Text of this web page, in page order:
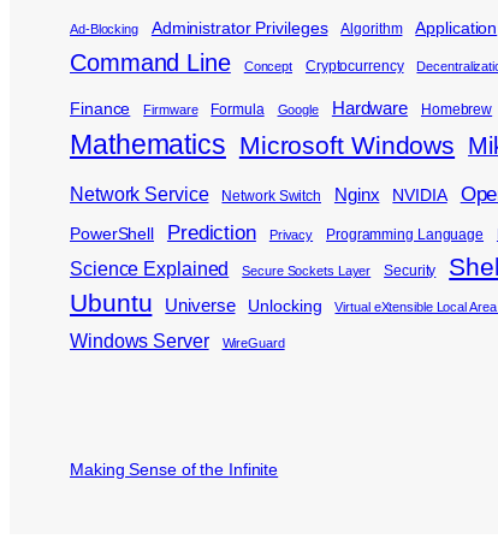
Ad-Blocking Administrator Privileges Algorithm Application
Command Line Concept Cryptocurrency
Finance Firmware Formula Google Hardware Homebrew
Mathematics Microsoft Windows
Network Service Network Switch Nginx NVIDIA
PowerShell Prediction Privacy Programming Language
Science Explained Secure Sockets Layer Security
Ubuntu Universe Unlocking Virtual eXtensible Local
Windows Server
WireGuard
Making Sense of the Infinite